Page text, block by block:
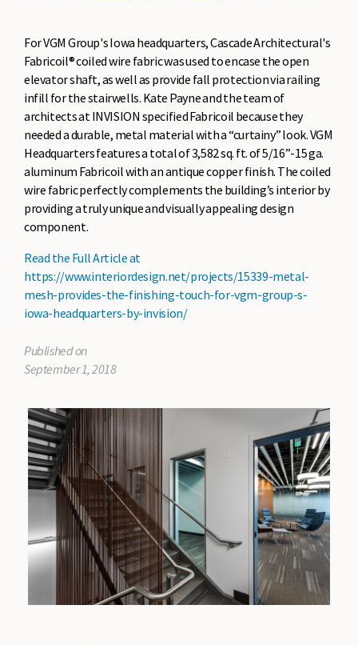
For VGM Group's Iowa headquarters, Cascade Architectural's
Fabricoil® coiled wire fabric was used to encase the open
elevator shaft, as well as provide fall protection via railing
infill for the stairwells. Kate Payne and the team of
architects at INVISION specified Fabricoil because they
needed a durable, metal material with a “curtainy” look. VGM
Headquarters features a total of 3,582 sq. ft. of 5/16”-15 ga.
aluminum Fabricoil with an antique copper finish. The coiled
wire fabric perfectly complements the building’s interior by
providing a truly unique and visually appealing design
component.
Read the Full Article at
https://www.interiordesign.net/projects/15339-metal-
mesh-provides-the-finishing-touch-for-vgm-group-s-
iowa-headquarters-by-invision/
Published on
September 1, 2018